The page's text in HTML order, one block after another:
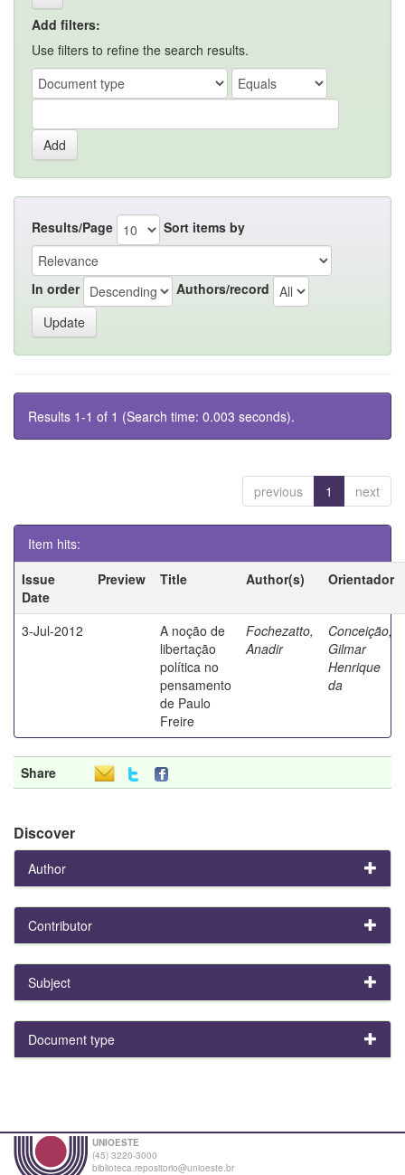
Add filters:
Use filters to refine the search results.
Results/Page Sort items by
In order Authors/record
Results 1-1 of 1 (Search time: 0.003 seconds).
previous 1 next
Item hits:
Issue
Date
Preview Title Author(s) Orientador
3-Jul-2012
A noção de
libertação
política no
pensamento
de Paulo
Freire
Fochezatto,
Anadir
Conceição,
Gilmar
Henrique
da
Share
Discover
Author
Contributor
Subject
Document type
UNIOESTE
(45) 3220-3000
biblioteca.repositorio@unioeste.br